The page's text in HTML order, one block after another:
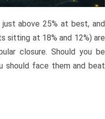
above 25% at best, and
sitting at 18% and 12%) are
closure. Should you be
should face them and beat